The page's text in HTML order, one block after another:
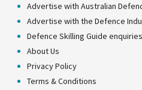
Advertise with Australian
Advertise with the Defence
Defence Skilling Guide enquiries
About Us
Privacy Policy
Terms & Conditions